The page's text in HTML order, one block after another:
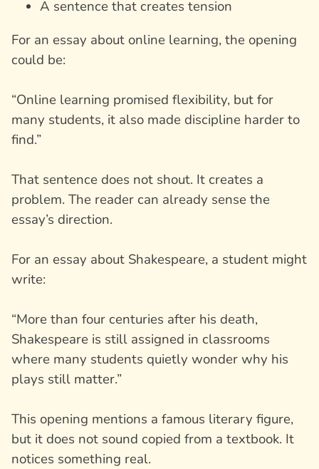
A sentence that creates tension
For an essay about online learning, the opening
could be:
“Online learning promised flexibility, but for
many students, it also made discipline harder to
find.”
That sentence does not shout. It creates a
problem. The reader can already sense the
essay’s direction.
For an essay about Shakespeare, a student might
write:
“More than four centuries after his death,
Shakespeare is still assigned in classrooms
where many students quietly wonder why his
plays still matter.”
This opening mentions a famous literary figure,
but it does not sound copied from a textbook. It
notices something real.